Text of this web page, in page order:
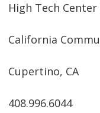
High Tech
California
Cupertino, CA
408.996.6044